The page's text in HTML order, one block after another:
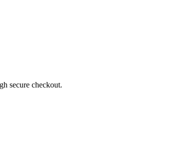
secure checkout.